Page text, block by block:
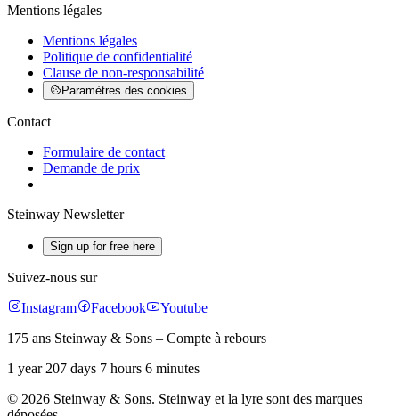
Mentions légales
Mentions légales
Politique de confidentialité
Clause de non-responsabilité
Paramètres des cookies
Contact
Formulaire de contact
Demande de prix
Steinway Newsletter
Sign up for free here
Suivez-nous sur
Instagram
Facebook
Youtube
175 ans Steinway & Sons – Compte à rebours
1 year 207 days 7 hours 6 minutes
© 2026 Steinway & Sons. Steinway et la lyre sont des marques